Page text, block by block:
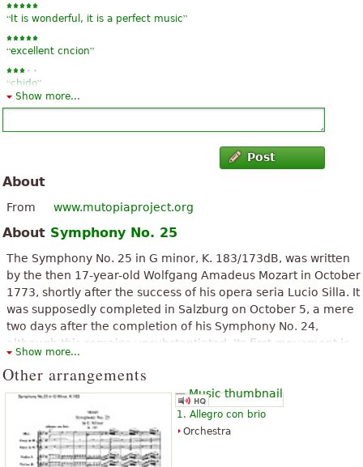
“ It is wonderful, it is a perfect music”
“excellent cncion”
“chido”
Show more...
Post
About
From www.mutopiaproject.org
About Symphony No. 25
The Symphony No. 25 in G minor, K. 183/173dB, was written
by the then 17-year-old Wolfgang Amadeus Mozart in October
1773, shortly after the success of his opera seria Lucio Silla. It
was supposedly completed in Salzburg on October 5, a mere
two days after the completion of his Symphony No. 24,
although this remains unsubstantiated. Its first movement is
widely known as the opening music in Miloš Forman's film
Amadeus.
The above text from the Wikipedia article "Symphony No. 25 (Mozart)
text is available under CC BY-SA 3.0.
Show more...
Other arrangements
1. Allegro con brio
Orchestra